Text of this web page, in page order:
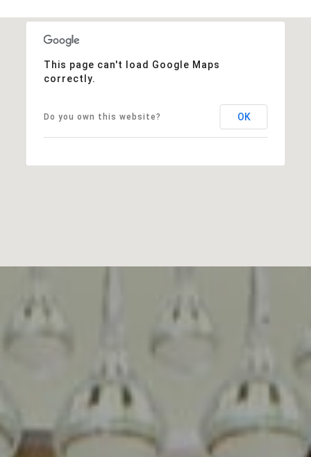
This page can't load Google Maps
correctly.
Do you own this website? OK